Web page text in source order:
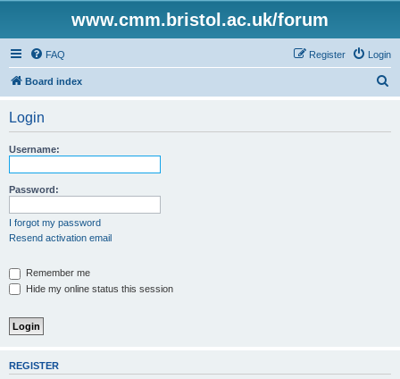
www.cmm.bristol.ac.uk/forum
FAQ Login
Register
Board index
Login
Username:
Password:
I forgot my password
Resend activation email
Remember me
Hide my online status this session
REGISTER